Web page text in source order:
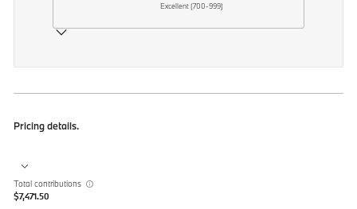
Excellent (700-999)
Pricing details.
Total contributions
$7,471.50